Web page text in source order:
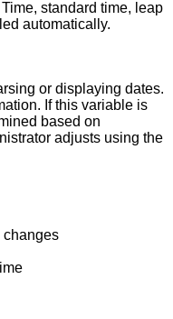
standard time, leap
automatically.
or displaying dates.
If this variable is
based on
adjusts using the
changes